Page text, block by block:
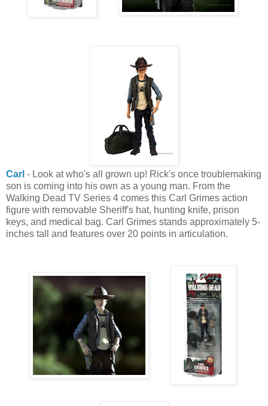
Carl - Look at who's all grown up! Rick's once troublemaking
son is coming into his own as a young man. From the
Walking Dead TV Series 4 comes this Carl Grimes action
figure with removable Sheriff's hat, hunting knife, prison
keys, and medical bag. Carl Grimes stands approximately 5-
inches tall and features over 20 points in articulation.